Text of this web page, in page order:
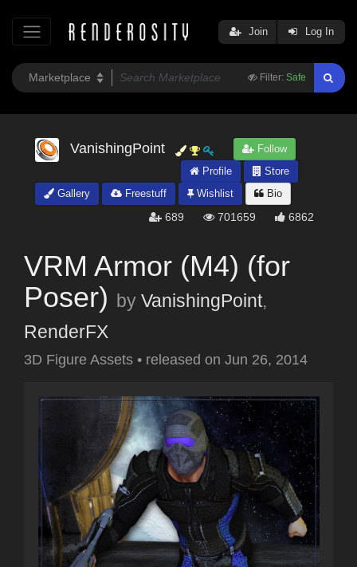
Filter: Safe
Join Log In
VanishingPoint
Follow
Profile
Store
Gallery
Freestuff Wishlist Bio
689 701659 6862
VRM Armor (M4) (for
Poser) by VanishingPoint,
RenderFX
3D Figure Assets • released on Jun 26, 2014